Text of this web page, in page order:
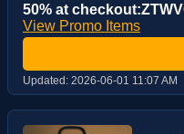
50% at
View Promo Items
Updated: 2026-06-01 11:07 AM